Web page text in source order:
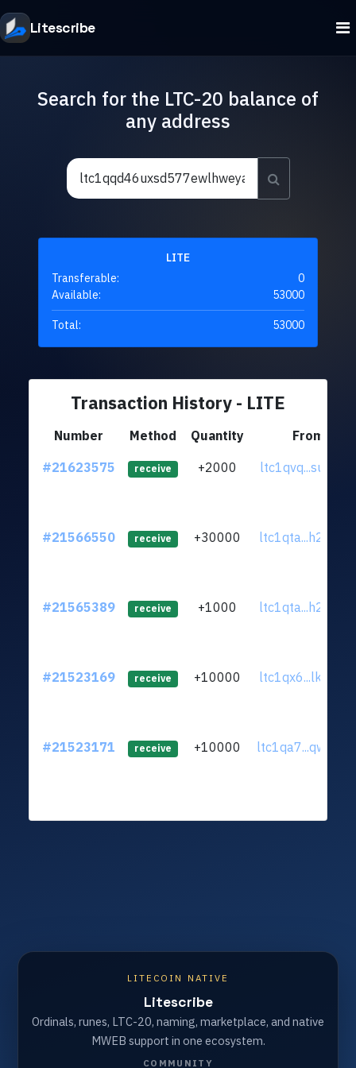
Litescribe
Search for the LTC-20 balance of
any address
LITE
Transferable:
0
Available:
53000
Total: 53000
Transaction History - LITE
Number Method Quantity
From
#21623575
receive +2000
#21566550 receive +30000
#21565389 receive +1000
#21523169 receive +10000
#21523171 receive +10000
LITECOIN NATIVE
Litescribe
Ordinals, runes, LTC-20, naming, marketplace, and native
MWEB support in one ecosystem.
COMMUNITY